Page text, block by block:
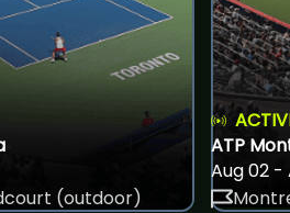
(outdoor)
ATP
Aug 02 -